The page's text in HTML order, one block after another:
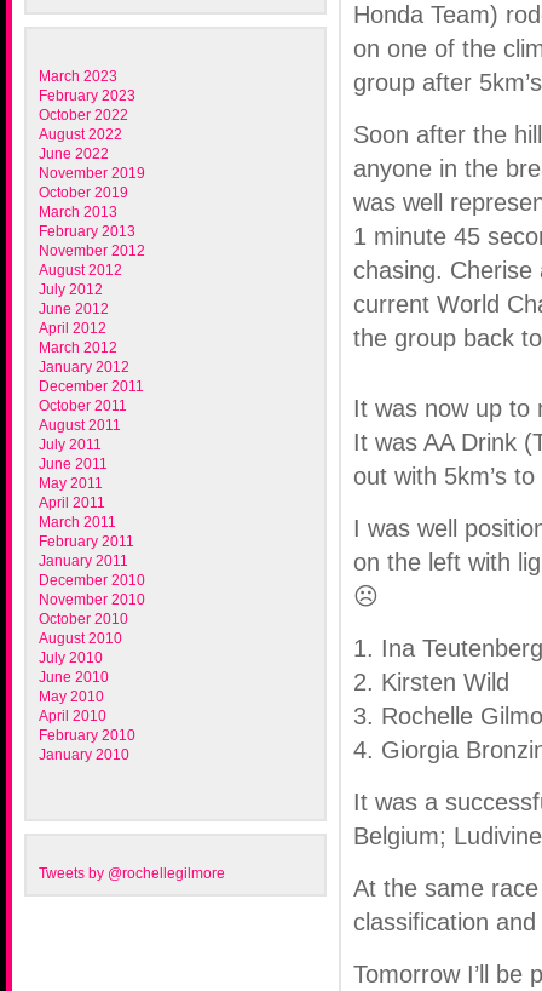
March 2023
February 2023
October 2022
August 2022
June 2022
November 2019
October 2019
March 2013
February 2013
November 2012
August 2012
July 2012
June 2012
April 2012
March 2012
January 2012
December 2011
October 2011
August 2011
July 2011
June 2011
May 2011
April 2011
March 2011
February 2011
January 2011
December 2010
November 2010
October 2010
August 2010
July 2010
June 2010
May 2010
April 2010
February 2010
January 2010
Tweets by @rochellegilmore
Honda Team)
on one of the
group after
Soon after the
anyone in the
was well
1 minute 45
chasing.
current World
the group back
It was now up to
It was AA Drink
out with 5km’s to
I was well
on the left with
☹
1. Ina Teutenberg
2. Kirsten Wild
3. Rochelle
4. Giorgia
It was a
Belgium;
At the same
classification
Tomorrow I’ll be